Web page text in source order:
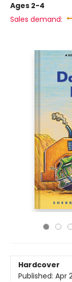
Ages 2-4
Sales demand:
Hardcover
Published: Apr